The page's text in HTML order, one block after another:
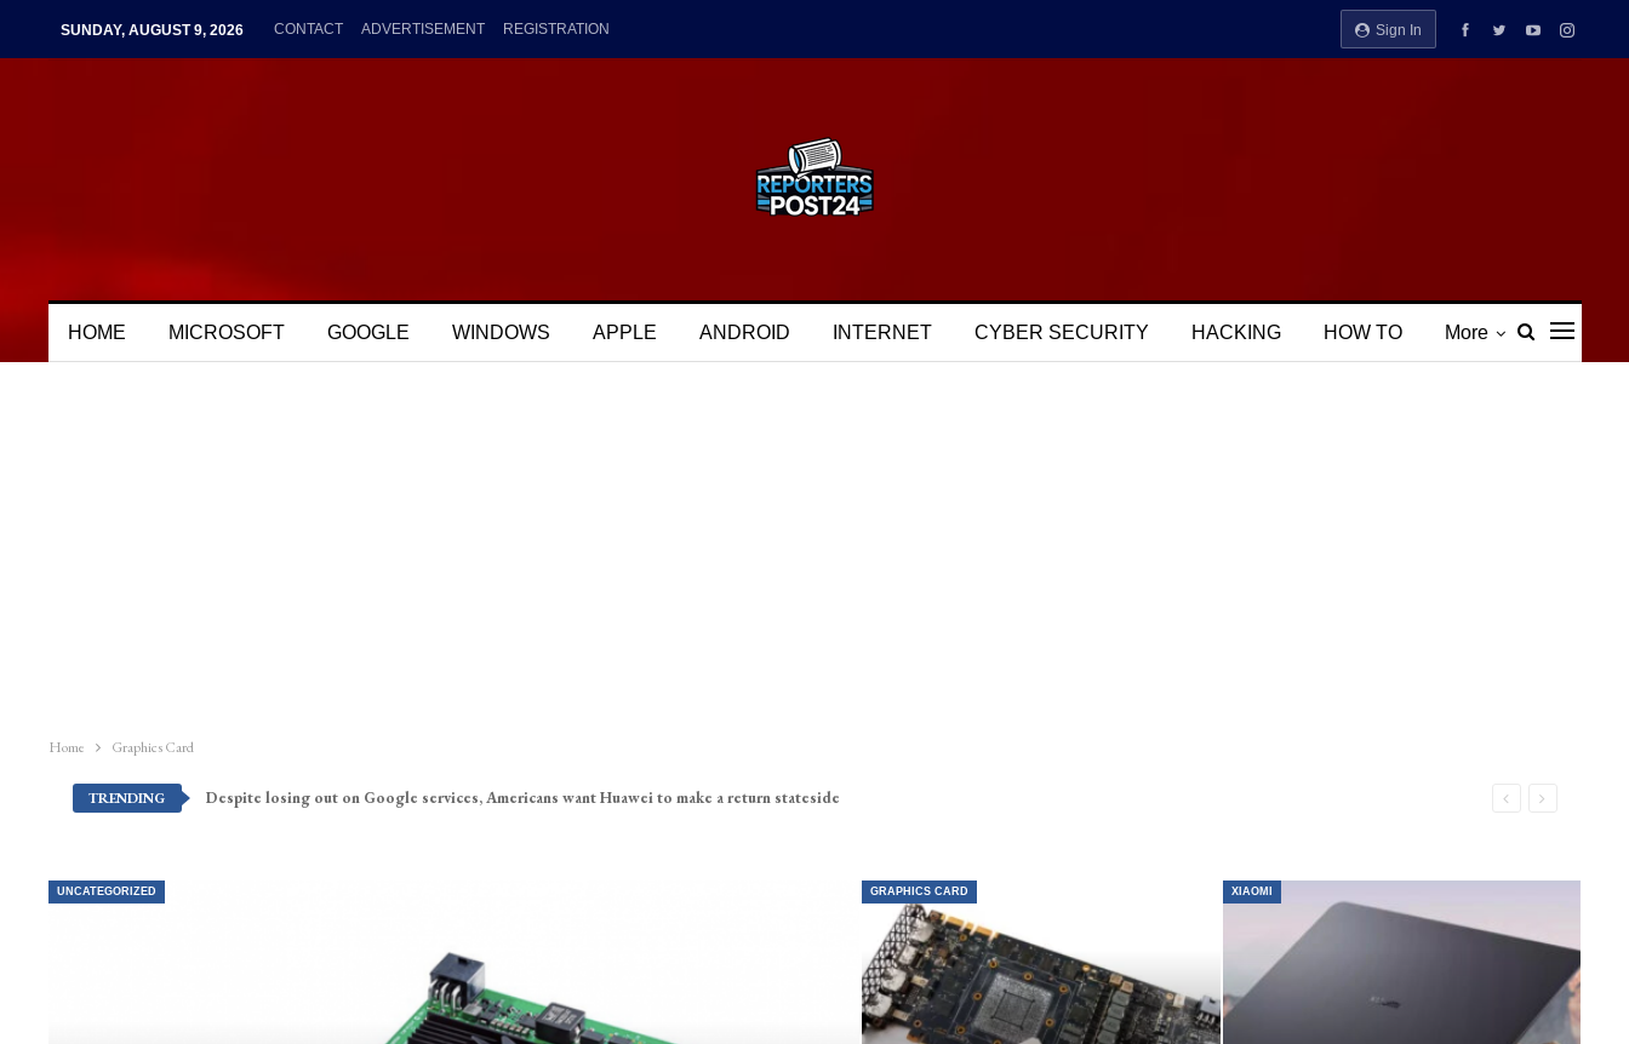
Sign In
SUNDAY, AUGUST 9, 2026 CONTACT ADVERTISEMENT REGISTRATION
HOME MICROSOFT GOOGLE WINDOWS APPLE ANDROID INTERNET CYBER SECURITY HACKING HOW TO More
Home Graphics Card
TRENDING Despite losing out on Google services, Americans want Huawei to make a return stateside
UNCATEGORIZED GRAPHICS CARD XIAOMI